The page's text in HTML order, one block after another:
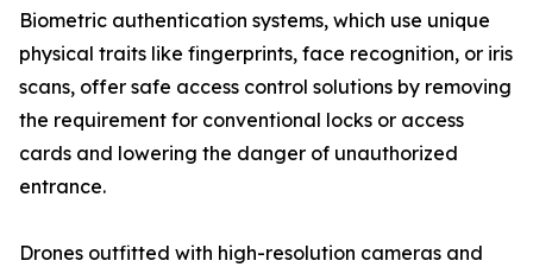
Biometric authentication systems, which use unique
physical traits like fingerprints, face recognition, or iris
scans, offer safe access control solutions by removing
the requirement for conventional locks or access
cards and lowering the danger of unauthorized
entrance.
Drones outfitted with high-resolution cameras and